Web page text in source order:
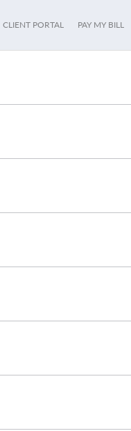
CLIENT PORTAL PAY MY BILL